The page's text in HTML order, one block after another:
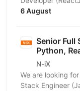
growing IT
6 August
Senior Full
Python,
N-iX
We are looking
Stack Engineer